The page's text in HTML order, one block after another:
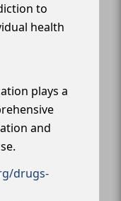
to
health
plays a
and
drugs-